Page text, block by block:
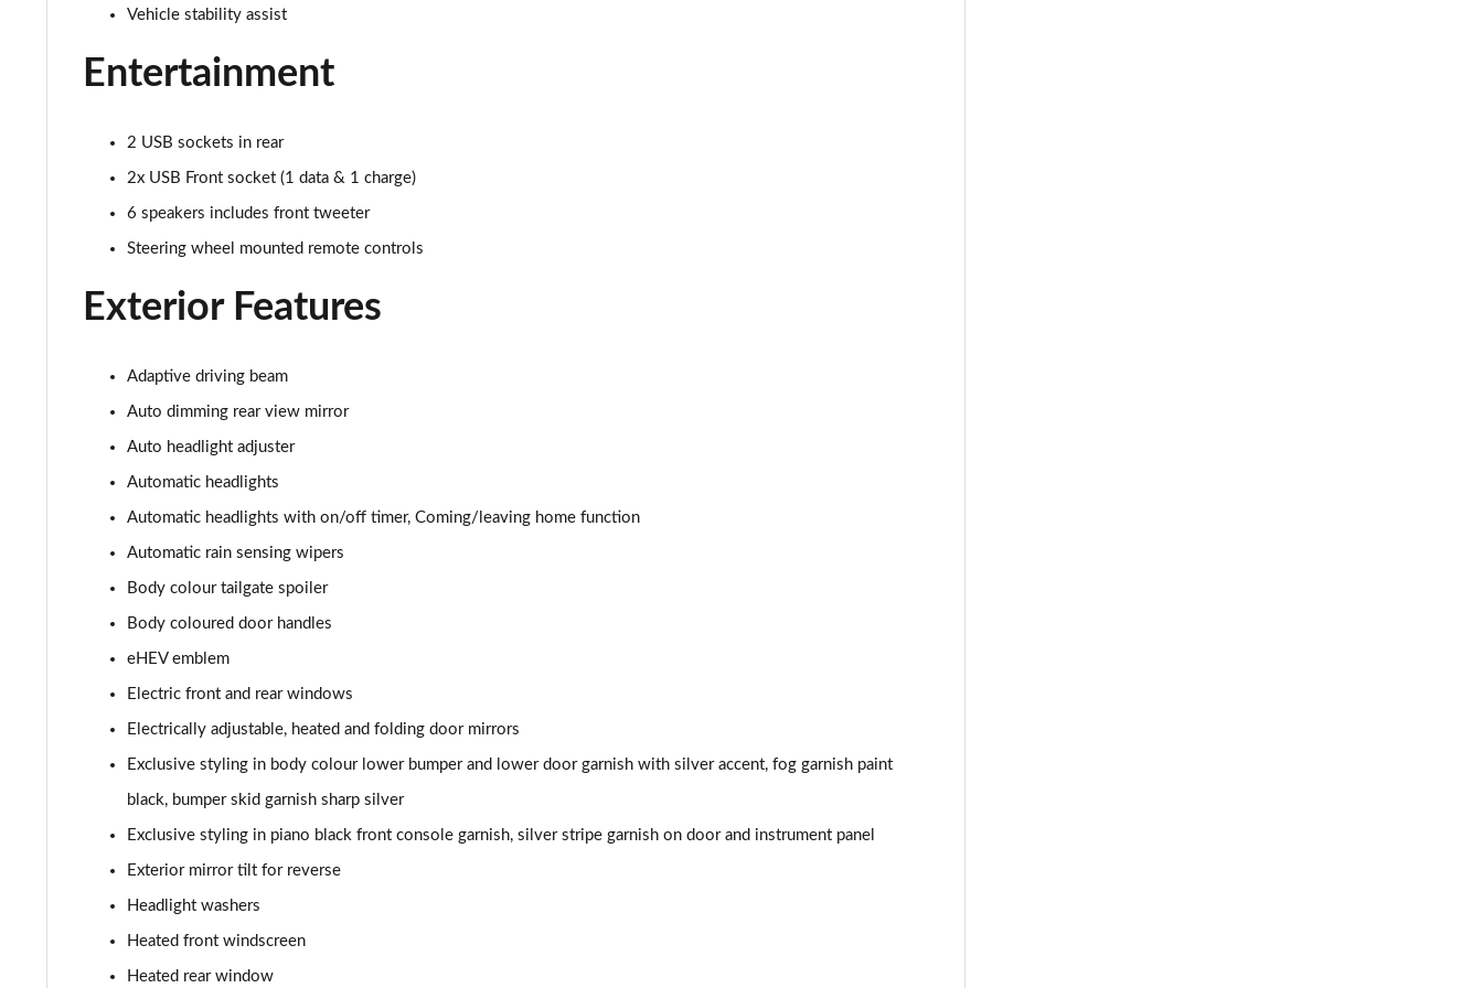
Vehicle stability assist
Entertainment
2 USB sockets in rear
2x USB Front socket (1 data & 1 charge)
6 speakers includes front tweeter
Steering wheel mounted remote controls
Exterior Features
Adaptive driving beam
Auto dimming rear view mirror
Auto headlight adjuster
Automatic headlights
Automatic headlights with on/off timer, Coming/leaving home function
Automatic rain sensing wipers
Body colour tailgate spoiler
Body coloured door handles
eHEV emblem
Electric front and rear windows
Electrically adjustable, heated and folding door mirrors
Exclusive styling in body colour lower bumper and lower door garnish with silver accent, fog garnish paint
black, bumper skid garnish sharp silver
Exclusive styling in piano black front console garnish, silver stripe garnish on door and instrument panel
Exterior mirror tilt for reverse
Headlight washers
Heated front windscreen
Heated rear window